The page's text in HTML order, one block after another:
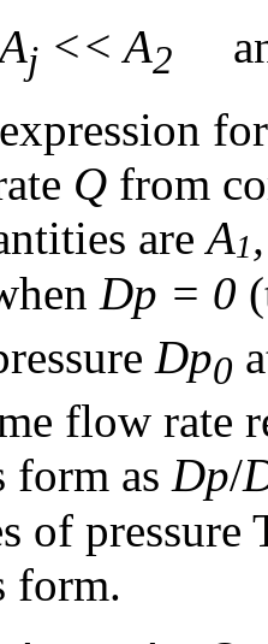
Aj << A2
Q from
are A1
Dp = 0
Dp0
flow rate
form as Dp/
of pressure
form.